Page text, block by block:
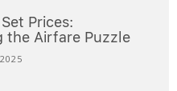
Prices:
the Airfare Puzzle